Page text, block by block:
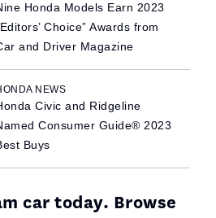
Honda Models Earn 2023
Choice” Awards from
and Driver Magazine
NEWS
Civic and Ridgeline
Consumer Guide® 2023
Buys
car today. Browse